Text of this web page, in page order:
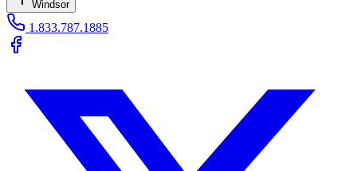
Windsor
1.833.787.1885